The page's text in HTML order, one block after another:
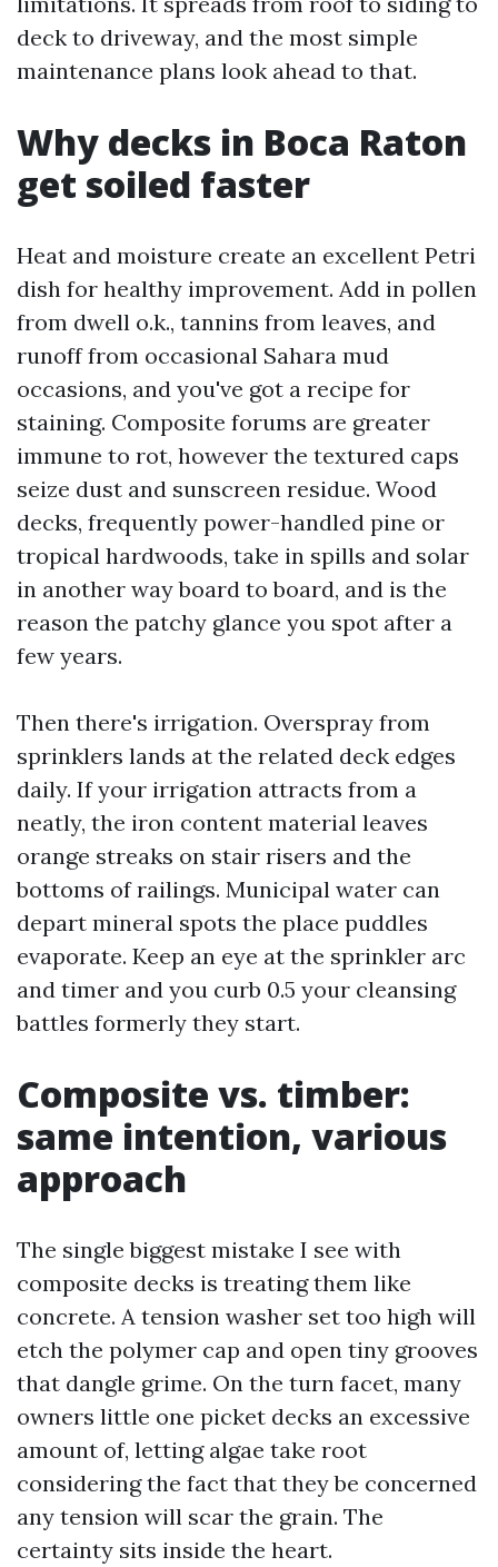
deck to driveway, and the most simple
maintenance plans look ahead to that.
Why decks in Boca Raton
get soiled faster
Heat and moisture create an excellent Petri
dish for healthy improvement. Add in pollen
from dwell o.k., tannins from leaves, and
runoff from occasional Sahara mud
occasions, and you've got a recipe for
staining. Composite forums are greater
immune to rot, however the textured caps
seize dust and sunscreen residue. Wood
decks, frequently power-handled pine or
tropical hardwoods, take in spills and solar
in another way board to board, and is the
reason the patchy glance you spot after a
few years.
Then there's irrigation. Overspray from
sprinklers lands at the related deck edges
daily. If your irrigation attracts from a
neatly, the iron content material leaves
orange streaks on stair risers and the
bottoms of railings. Municipal water can
depart mineral spots the place puddles
evaporate. Keep an eye at the sprinkler arc
and timer and you curb 0.5 your cleansing
battles formerly they start.
Composite vs. timber:
same intention, various
approach
The single biggest mistake I see with
composite decks is treating them like
concrete. A tension washer set too high will
etch the polymer cap and open tiny grooves
that dangle grime. On the turn facet, many
owners little one picket decks an excessive
amount of, letting algae take root
considering the fact that they be concerned
any tension will scar the grain. The
certainty sits inside the heart.